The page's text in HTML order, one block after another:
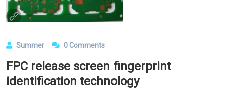
Summer 0 Comments
FPC release screen fingerprint
identification technology